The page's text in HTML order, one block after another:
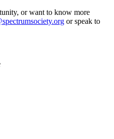
or want to know more
or speak to